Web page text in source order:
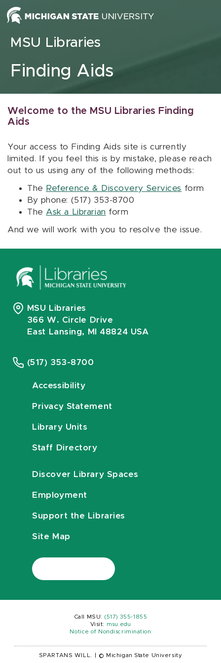
Skip to content
MSU Libraries
Finding Aids
Welcome to the MSU Libraries Finding
Aids
Your access to Finding Aids site is currently
limited. If you feel this is by mistake, please reach
out to us using any of the following methods:
The Reference & Discovery Services form
By phone: (517) 353-8700
The Ask a Librarian form
And we will work with you to resolve the issue.
MSU Libraries
366 W. Circle Drive
East Lansing, MI 48824 USA
(517) 353-8700
Accessibility
Privacy Statement
Library Units
Staff Directory
Discover Library Spaces
Employment
Support the Libraries
Site Map
Call MSU: (517) 355-1855
Visit:
msu.edu
Notice of Nondiscrimination
SPARTANS WILL. © Michigan State University